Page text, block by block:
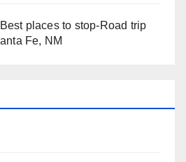
Best places to stop-Road trip
Fe, NM